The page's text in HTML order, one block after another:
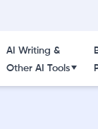
AI Writing &
Other AI Tools